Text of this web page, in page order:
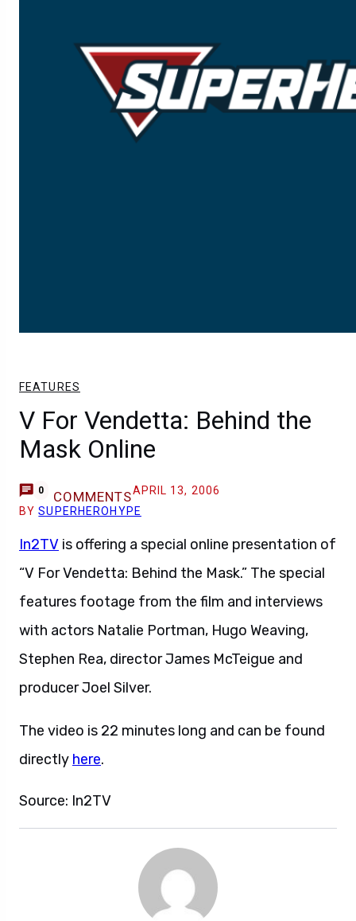
FEATURES
V For Vendetta: Behind the
Mask Online
0 COMMENTSAPRIL 13, 2006
BYSUPERHEROHYPE
In2TV is offering a special online presentation of
“V For Vendetta: Behind the Mask.” The special
features footage from the film and interviews
with actors Natalie Portman, Hugo Weaving,
Stephen Rea, director James McTeigue and
producer Joel Silver.
The video is 22 minutes long and can be found
directly here.
Source: In2TV